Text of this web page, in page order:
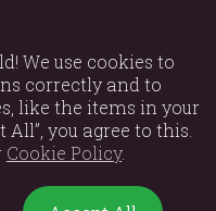
X D2.5cm
X D2.5cm
We use cookies to
correctly and to
like the items in your
you agree to this.
Cookie Policy.